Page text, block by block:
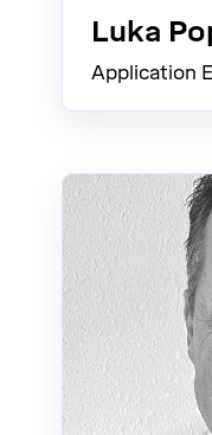
Luka
Application